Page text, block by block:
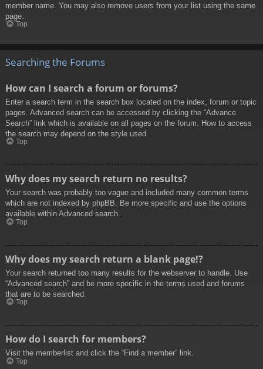
member name. You may also remove users from your list using the same
page.
Top
Searching the Forums
How can I search a forum or forums?
Enter a search term in the search box located on the index, forum or topic
pages. Advanced search can be accessed by clicking the “Advance
Search” link which is available on all pages on the forum. How to access
the search may depend on the style used.
Top
Why does my search return no results?
Your search was probably too vague and included many common terms
which are not indexed by phpBB. Be more specific and use the options
available within Advanced search.
Top
Why does my search return a blank page!?
Your search returned too many results for the webserver to handle. Use
“Advanced search” and be more specific in the terms used and forums
that are to be searched.
Top
How do I search for members?
Visit the memberlist and click the “Find a member” link.
Top